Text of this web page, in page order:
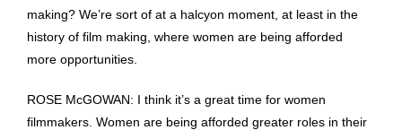
making? We’re sort of at a halcyon moment, at least in the
history of film making, where women are being afforded
more opportunities.
ROSE McGOWAN: I think it’s a great time for women
filmmakers. Women are being afforded greater roles in their